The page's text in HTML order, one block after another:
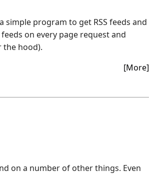
simple program to get RSS feeds and
on every page request and
the hood).
[More]
on a number of other things. Even